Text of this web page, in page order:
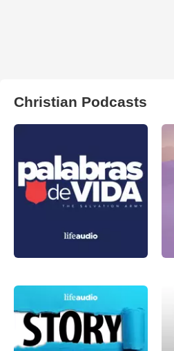
Christian Podcasts